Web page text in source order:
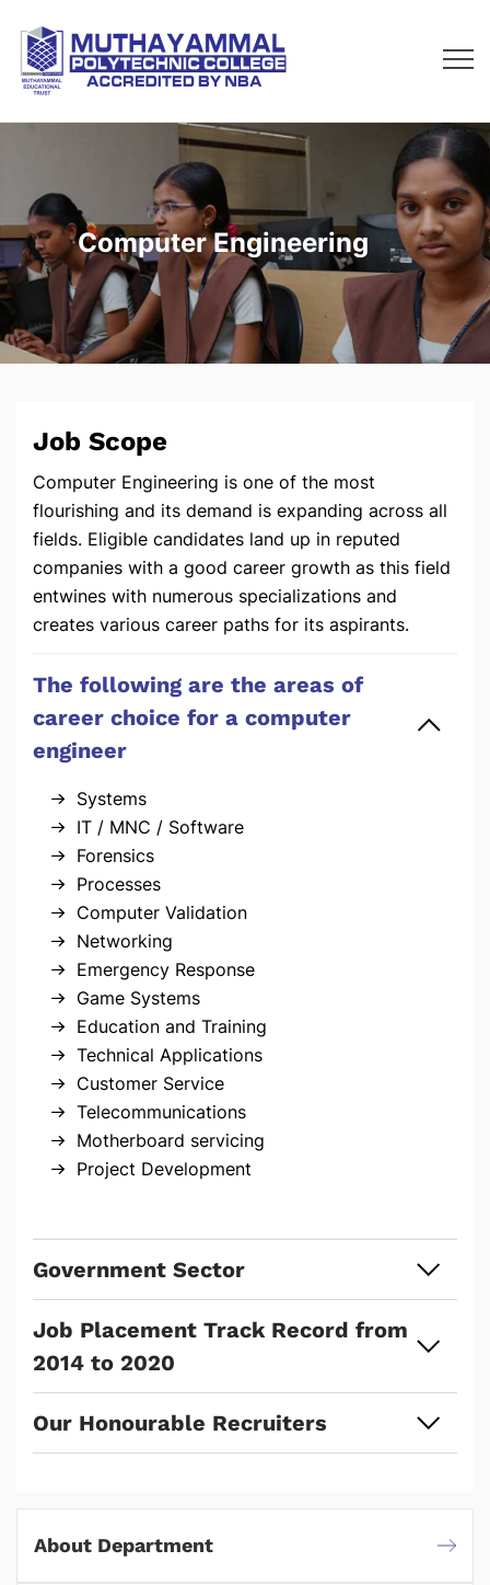
Computer Engineering
Job Scope
Computer Engineering is one of the most
flourishing and its demand is expanding across all
fields. Eligible candidates land up in reputed
companies with a good career growth as this field
entwines with numerous specializations and
creates various career paths for its aspirants.
The following are the areas of
career choice for a computer
engineer
Systems
IT / MNC / Software
Forensics
Processes
Computer Validation
Networking
Emergency Response
Game Systems
Education and Training
Technical Applications
Customer Service
Telecommunications
Motherboard servicing
Project Development
Government Sector
Job Placement Track Record from
2014 to 2020
Our Honourable Recruiters
About Department